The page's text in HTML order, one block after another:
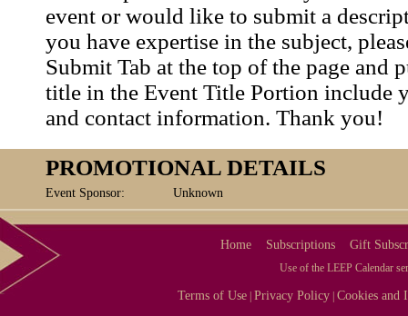
event or would like to submit a
you have expertise in the subject,
Submit Tab at the top of the page and
title in the Event Title Portion include
and contact information. Thank you!
PROMOTIONAL DETAILS
Event Sponsor: Unknown
Home Subscriptions Gift
Use of the LEEP Calendar
Terms of Use |Privacy Policy |Cookies and